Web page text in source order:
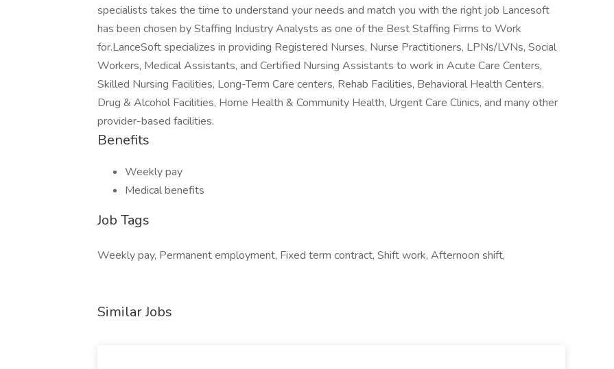
specialists takes the time to understand your needs and match you with the right job Lancesoft
has been chosen by Staffing Industry Analysts as one of the Best Staffing Firms to Work
for.LanceSoft specializes in providing Registered Nurses, Nurse Practitioners, LPNs/LVNs, Social
Workers, Medical Assistants, and Certified Nursing Assistants to work in Acute Care Centers,
Skilled Nursing Facilities, Long-Term Care centers, Rehab Facilities, Behavioral Health Centers,
Drug & Alcohol Facilities, Home Health & Community Health, Urgent Care Clinics, and many other
provider-based facilities.
Benefits
Weekly pay
Medical benefits
Job Tags
Weekly pay, Permanent employment, Fixed term contract, Shift work, Afternoon shift,
Similar Jobs